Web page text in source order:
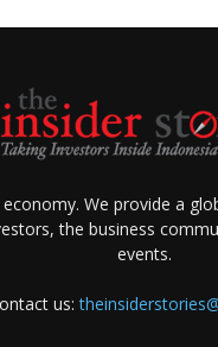
We provide a
the business
events.
us: